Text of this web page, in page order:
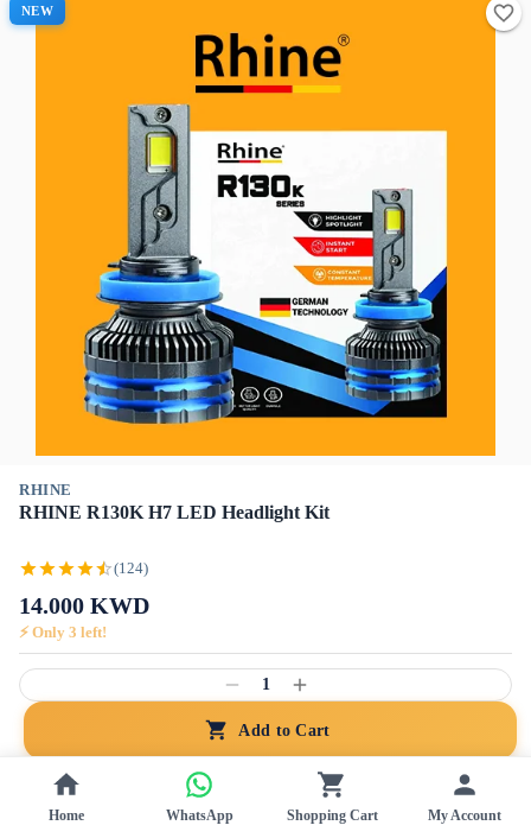
NEW
RHINE
RHINE R130K H7 LED Headlight Kit
(124)
14.000 KWD
⚡ Only 3 left!
1
Add to Cart
Genuine
Home WhatsApp Shopping Cart My Account